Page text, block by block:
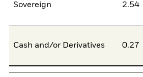
Sovereign 2.54
Cash and/or Derivatives 0.27